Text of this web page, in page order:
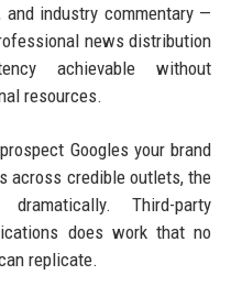
industry commentary —
news distribution
achievable without
resources.
Googles your brand
across credible outlets, the
Third-party
does work that no
replicate.